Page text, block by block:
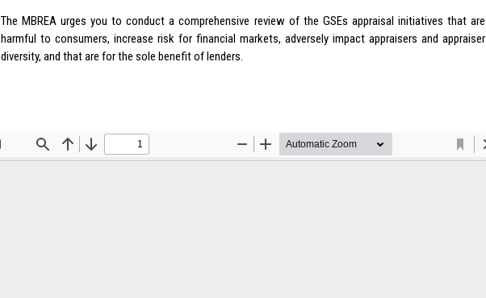
The MBREA urges you to conduct a comprehensive review of the GSEs appraisal initiatives that are
harmful to consumers, increase risk for financial markets, adversely impact appraisers and appraiser
diversity, and that are for the sole benefit of lenders.